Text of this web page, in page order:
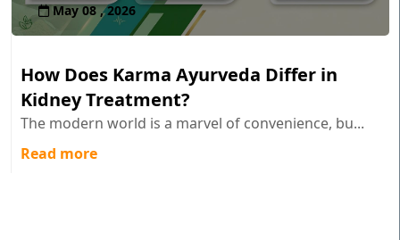
May 08 , 2026
How Does Karma Ayurveda Differ in
Kidney Treatment?
The modern world is a marvel of convenience, bu...
Read more